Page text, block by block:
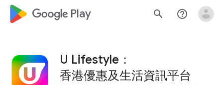
google_logo Play search help_outline
U Lifestyle：
香港優惠及生活資訊平台